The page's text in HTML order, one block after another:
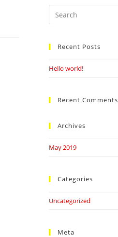
Search
this
Recent Posts
Hello world!
Recent Comments
Archives
May 2019
Categories
Uncategorized
Meta